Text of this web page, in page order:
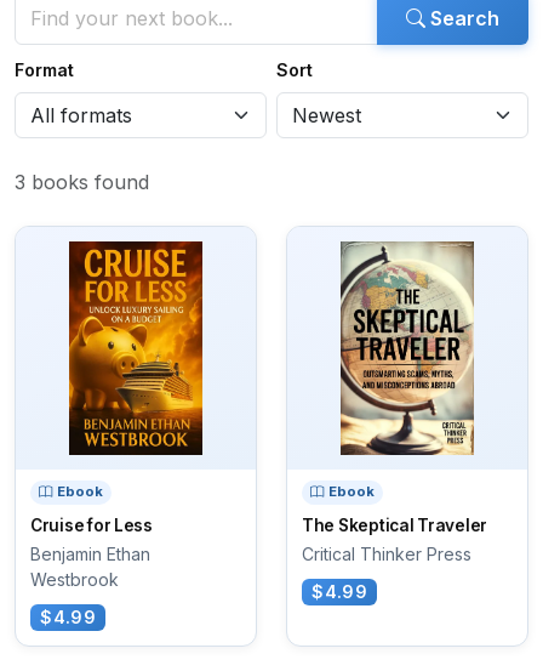
Search
Format Sort
3 books found
Ebook
Cruise for Less
Benjamin Ethan
Westbrook
$4.99
Ebook
The Skeptical Traveler
Critical Thinker Press
$4.99